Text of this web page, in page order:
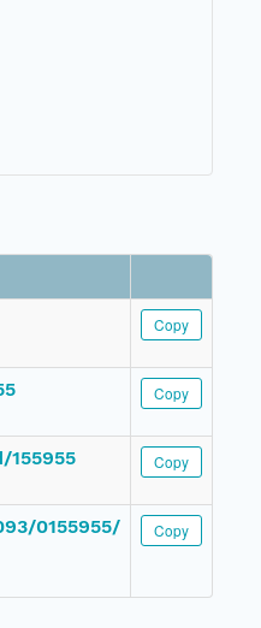
Copy
Copy
Copy
0155955/ Copy